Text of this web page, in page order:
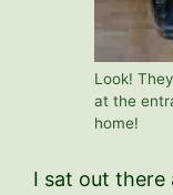
Look!
at the
home!
I sat out there